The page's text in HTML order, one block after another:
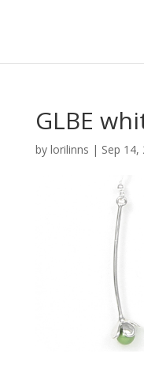
GLBE
by lorilinns | Sep 14,